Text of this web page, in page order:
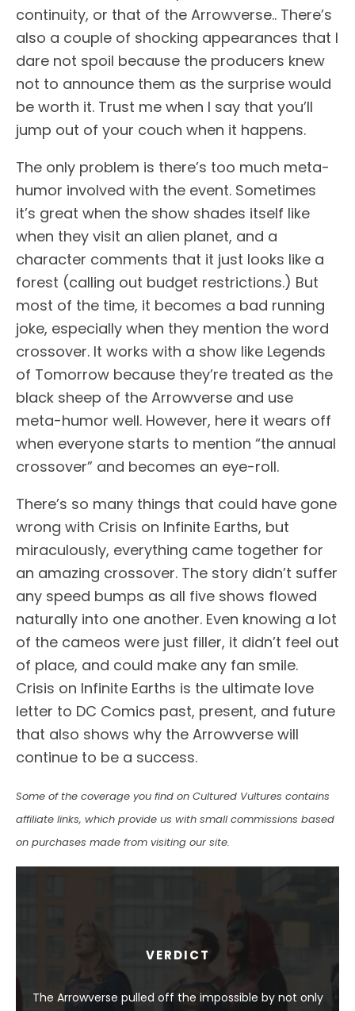
continuity, or that of the Arrowverse.. There’s
also a couple of shocking appearances that I
dare not spoil because the producers knew
not to announce them as the surprise would
be worth it. Trust me when I say that you’ll
jump out of your couch when it happens.
The only problem is there’s too much meta-
humor involved with the event. Sometimes
it’s great when the show shades itself like
when they visit an alien planet, and a
character comments that it just looks like a
forest (calling out budget restrictions.) But
most of the time, it becomes a bad running
joke, especially when they mention the word
crossover. It works with a show like Legends
of Tomorrow because they’re treated as the
black sheep of the Arrowverse and use
meta-humor well. However, here it wears off
when everyone starts to mention “the annual
crossover” and becomes an eye-roll.
There’s so many things that could have gone
wrong with Crisis on Infinite Earths, but
miraculously, everything came together for
an amazing crossover. The story didn’t suffer
any speed bumps as all five shows flowed
naturally into one another. Even knowing a lot
of the cameos were just filler, it didn’t feel out
of place, and could make any fan smile.
Crisis on Infinite Earths is the ultimate love
letter to DC Comics past, present, and future
that also shows why the Arrowverse will
continue to be a success.
Some of the coverage you find on Cultured Vultures contains
affiliate links, which provide us with small commissions based
on purchases made from visiting our site.
VERDICT
The Arrowverse pulled off the impossible by not only